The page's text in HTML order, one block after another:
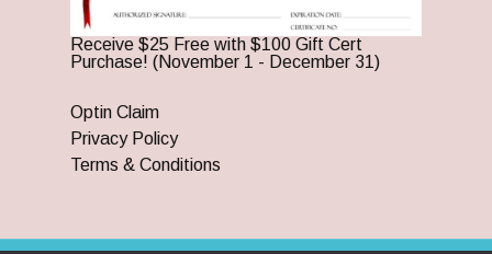
Receive $25 Free with $100 Gift Cert
Purchase! (November 1 - December 31)
Optin Claim
Privacy Policy
Terms & Conditions